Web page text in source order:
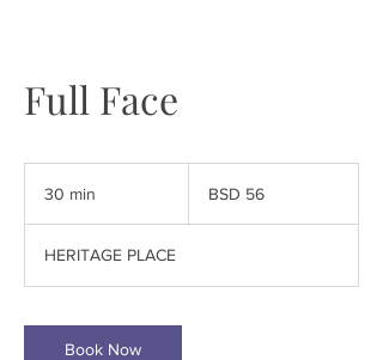
Full Face
30 min
i
n
dollarsBSD 56
HERITAGE PLACE
Book Now